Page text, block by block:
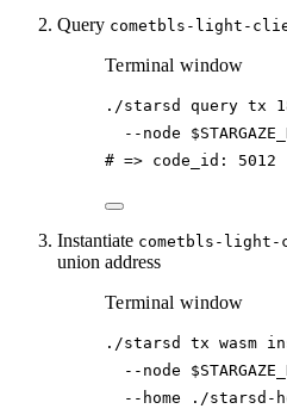
Query cometbls-light-
Terminal window
./starsd query tx
--node
# => code_id: 5012
Instantiate cometbls-
union address
Terminal window
./starsd tx wasm
--node
--home
./starsd-